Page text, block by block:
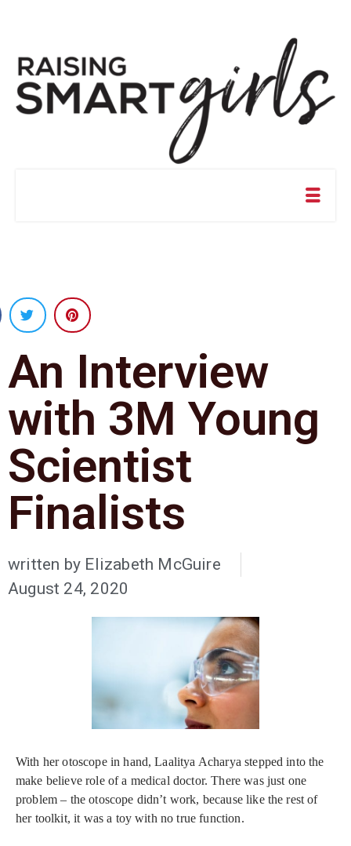
An Interview
with 3M Young
Scientist
Finalists
written by Elizabeth McGuire
August 24, 2020
With her otoscope in hand, Laalitya Acharya stepped into the
make believe role of a medical doctor. There was just one
problem – the otoscope didn’t work, because like the rest of
her toolkit, it was a toy with no true function.